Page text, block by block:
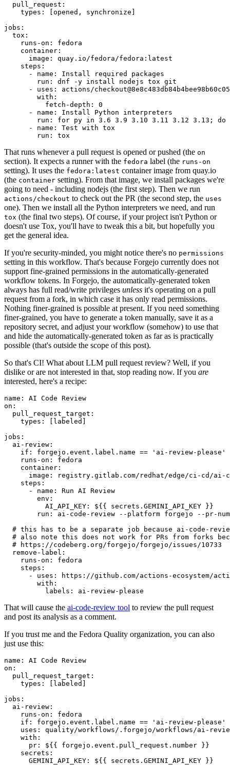
pull_request :
types : [opened , synchronize ]
jobs :
tox :
runs-on :
fedora
container :
image :
quay.io/fedora/fedora:latest
steps :
-
name :
Install required packages
run :
dnf -y install nodejs tox git
-
uses :
actions/
with :
fetch-depth :
0
-
name :
Install Python interpreters
run :
for py in 3.6 3.9 3.10 3.11 3.12 3.13; do
-
name :
Test with tox
run : tox
That runs whenever a pull request is opened or pushed (the on
section). It expects a runner with the fedora label (the runs-on
setting). It uses the fedora:latest container image from quay.io
(the container setting). From that image, we install packages we're
going to need - including nodejs (the first step). Then we run
actions/checkout to check out the PR (the second step, the uses
one). Then we install all the Python interpreters we need, and run
tox (the final two steps). Of course, if your project isn't Python or
doesn't use Tox, you'll have to tweak this a bit, but hopefully you
get the general idea.
If you're security-minded, you might notice there's no permissions
setting in this workflow. That's because Forgejo currently does not
support fine-grained permissions in the automatically-generated
workflow tokens. In Forgejo, the automatically-generated token
always has full read/write privileges unless it's operating on a pull
request from a fork, in which case it has only read permissions.
Nothing finer-grained is possible at present. If you need something
finer-grained, you have to generate a token manually, save it as a
repository secret, and adjust your workflow (somehow) to use that
and hide the automatically-generated token as far as is practically
possible (that's outside the scope of this post).
So that's CI! What about LLM pull request review? Well, if you
dislike or are not interested in that, stop reading now. If you are
interested, here's a recipe:
name :
AI Code Review
on :
pull_request_target :
types : [ labeled ]
jobs :
ai-review :
if :
forgejo.event.label.name == 'ai-review-please'
runs-on :
fedora
container :
image :
registry.gitlab.com/redhat/edge/ci-cd/ai-
steps :
-
name :
Run AI Review
env :
AI_API_KEY :
${{ secrets.GEMINI_API_KEY }}
run :
ai-code-review --platform forgejo --pr-
# this has to be a separate job because ai-code-
# also note this does not work for PRs from forks
# https://codeberg.org/forgejo/forgejo/issues/10733
remove-label :
runs-on :
fedora
steps :
-
uses :
https://github.com/actions-ecosystem/action-
with :
labels : ai-review-please
That will cause the ai-code-review tool to review the pull request
and post its analysis as a comment.
If you trust me and the Fedora Quality organization, you can also
just use this:
name :
AI Code Review
on :
pull_request_target :
types : [ labeled ]
jobs :
ai-review :
runs-on :
fedora
if :
forgejo.event.label.name == 'ai-review-please'
uses :
quality/workflows/.forgejo/workflows/ai-
with :
pr :
${{ forgejo.event.pull_request.number }}
secrets :
GEMINI_API_KEY : ${{ secrets.GEMINI_API_KEY }}